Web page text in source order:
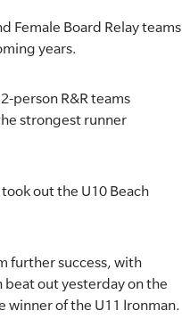
Female Board Relay teams
years.
person R&R teams
strongest runner
out the U10 Beach
further success, with
beat out yesterday on the
winner of the U11 Ironman.